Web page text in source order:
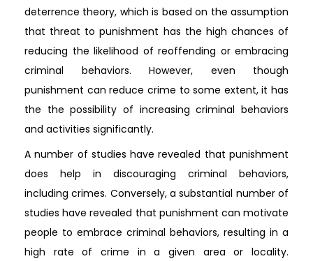
deterrence theory, which is based on the assumption
that threat to punishment has the high chances of
reducing the likelihood of reoffending or embracing
criminal behaviors. However, even though
punishment can reduce crime to some extent, it has
the the possibility of increasing criminal behaviors
and activities significantly.
A number of studies have revealed that punishment
does help in discouraging criminal behaviors,
including crimes. Conversely, a substantial number of
studies have revealed that punishment can motivate
people to embrace criminal behaviors, resulting in a
high rate of crime in a given area or locality.